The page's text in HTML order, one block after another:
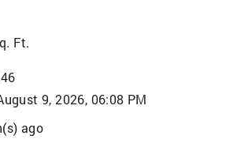
Ft.
9, 2026, 06:08 PM
ago